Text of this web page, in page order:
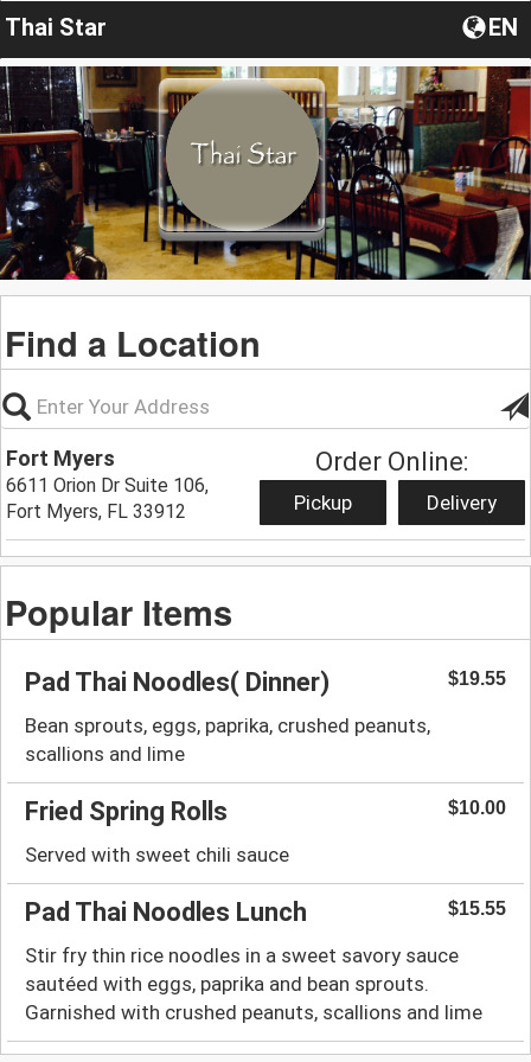
Thai Star EN
Find a Location
Fort Myers
6611 Orion Dr Suite 106,
Fort Myers, FL 33912
Order Online:
Pickup Delivery
Popular Items
Pad Thai Noodles( Dinner) $19.55
Bean sprouts, eggs, paprika, crushed peanuts,
scallions and lime
Fried Spring Rolls $10.00
Served with sweet chili sauce
Pad Thai Noodles Lunch $15.55
Stir fry thin rice noodles in a sweet savory sauce
sautéed with eggs, paprika and bean sprouts.
Garnished with crushed peanuts, scallions and lime